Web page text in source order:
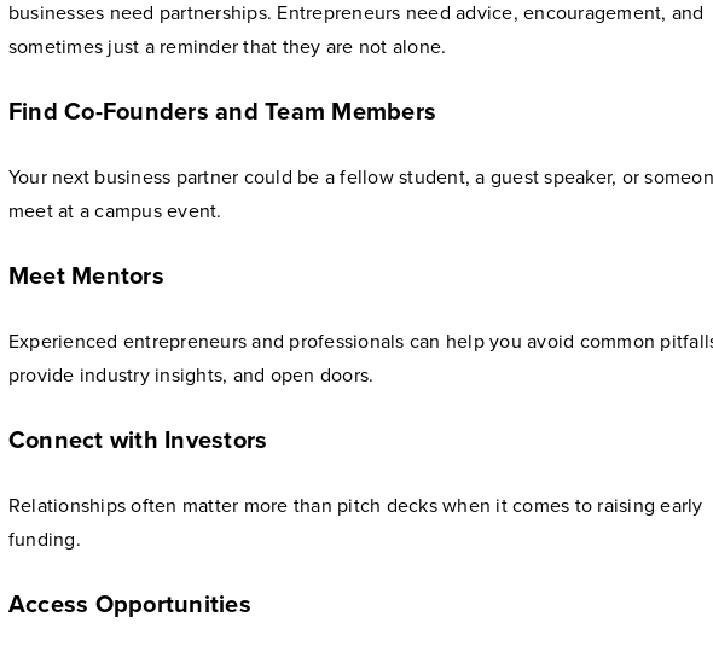
businesses need partnerships. Entrepreneurs need advice, encouragement, and
sometimes just a reminder that they are not alone.
Find Co-Founders and Team Members
Your next business partner could be a fellow student, a guest speaker, or
meet at a campus event.
Meet Mentors
Experienced entrepreneurs and professionals can help you avoid common
provide industry insights, and open doors.
Connect with Investors
Relationships often matter more than pitch decks when it comes to raising early
funding.
Access Opportunities